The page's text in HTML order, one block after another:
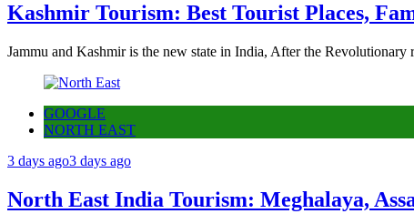
Kashmir Tourism: Best Tourist Places,
Jammu and Kashmir is the new state in India, After the
GOOGLE
NORTH EAST
3 days ago3 days ago
North East India Tourism: Meghalaya,